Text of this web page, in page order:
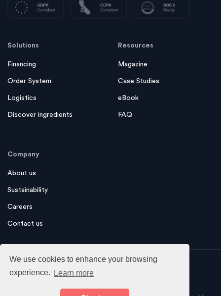
We use cookies to enhance your browsing
experience.
Learn more
Financing
Order System
Logistics
Magazine
Case Studies
eBook
About us
Sustainability
Careers